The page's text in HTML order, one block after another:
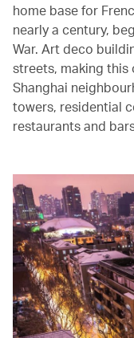
home base for
nearly a century,
War. Art deco
streets, making
Shanghai
towers, residential
restaurants and